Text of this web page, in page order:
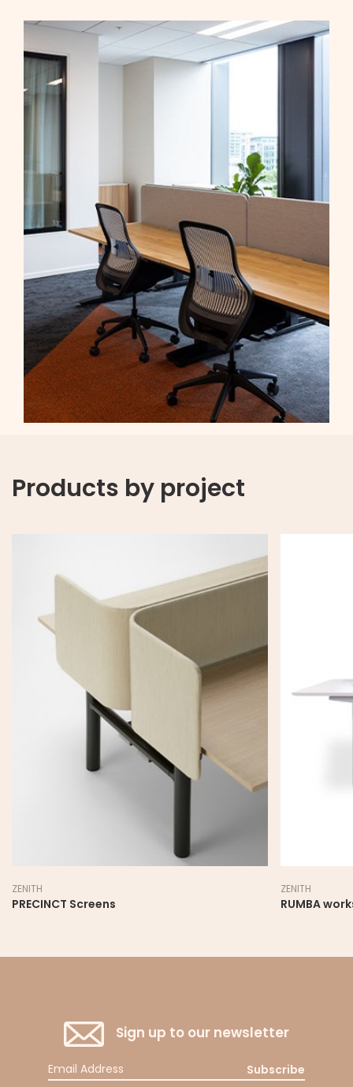
Products by project
ZENITH
RUMBA workstation
ZENITH
PRECINCT
Sign up to our newsletter
Subscribe